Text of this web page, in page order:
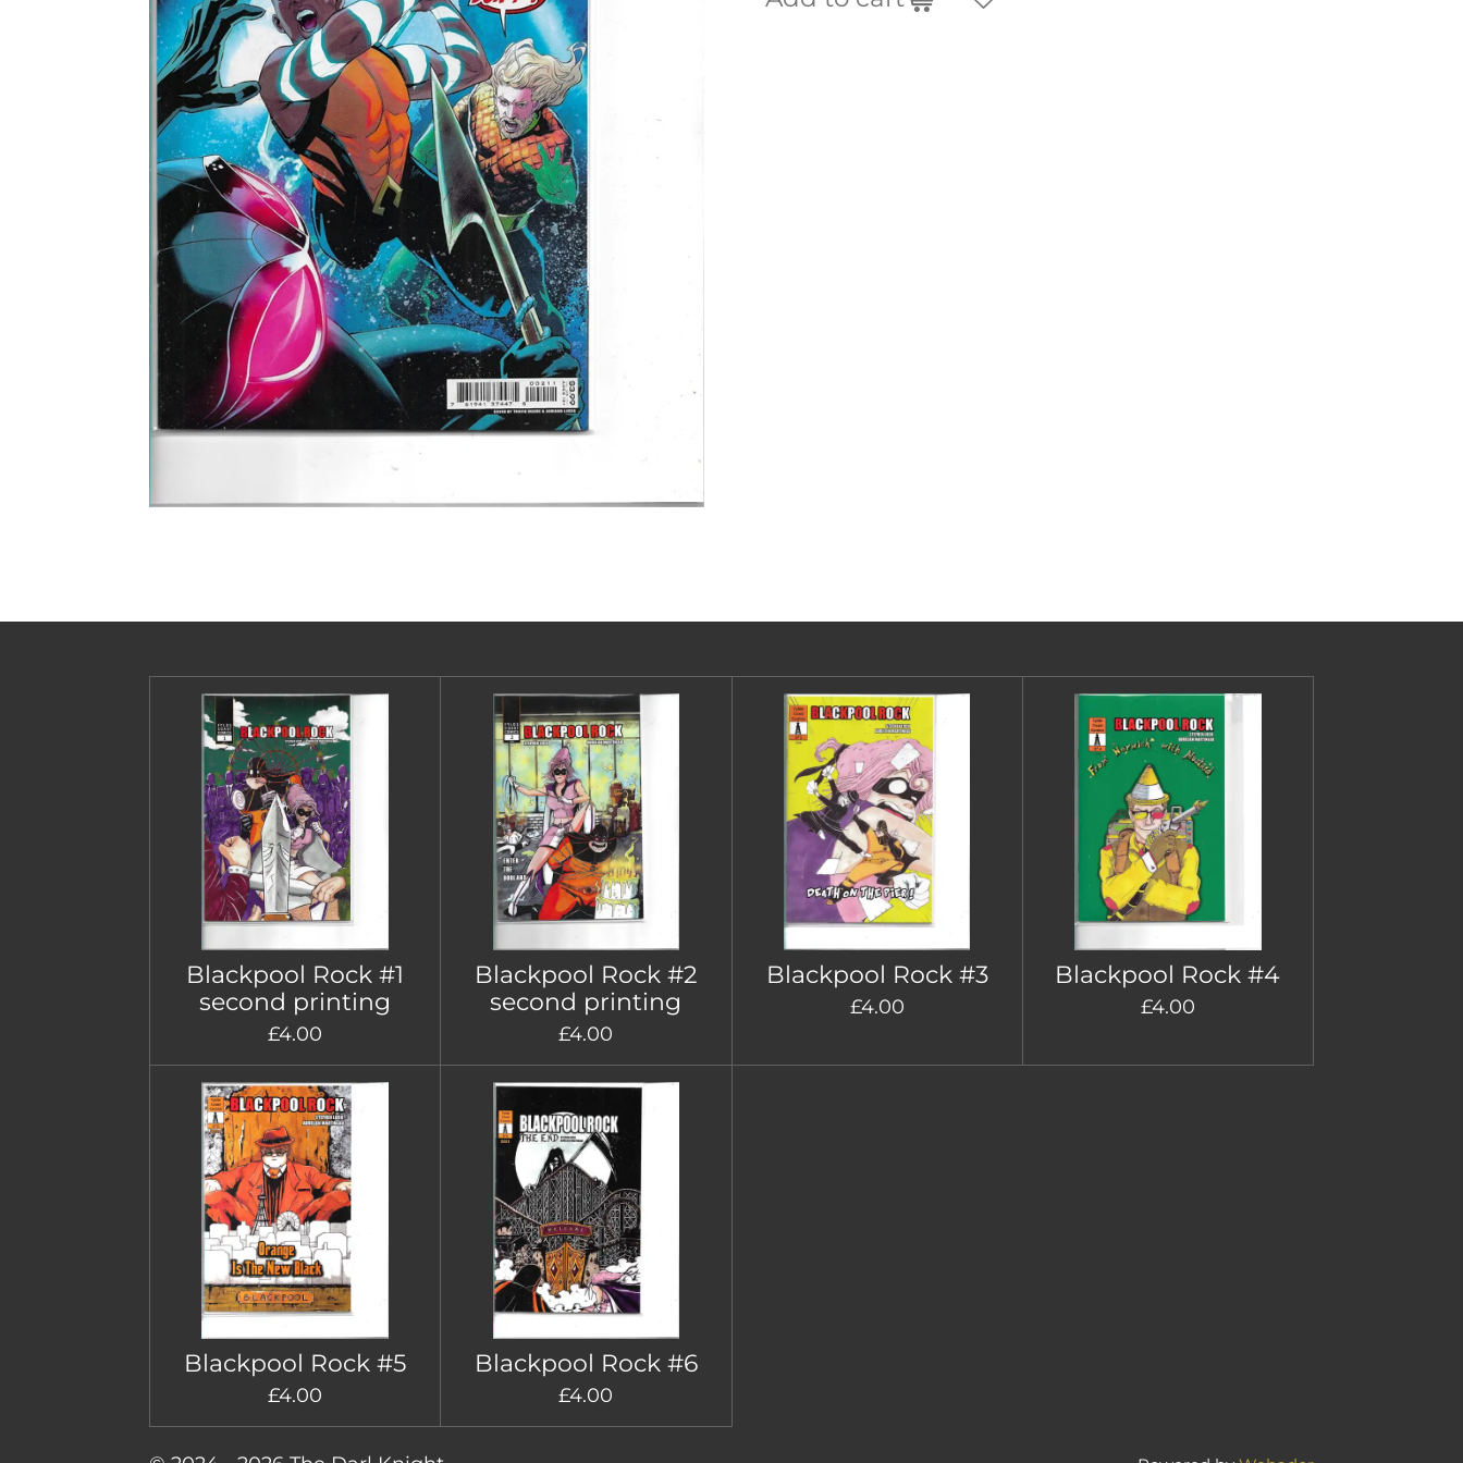
Blackpool Rock #1
second printing
£4.00
Blackpool Rock #2
second printing
£4.00
Blackpool Rock #3
£4.00
Blackpool Rock #4
£4.00
Blackpool Rock #5
£4.00
Blackpool Rock #6
£4.00